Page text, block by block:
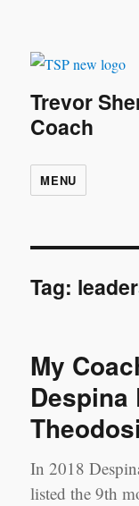
Trevor
Coach
MENU
Tag:
My
Despina
In 2018
listed the 9th